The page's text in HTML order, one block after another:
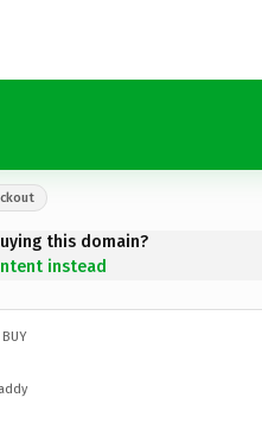
this domain?
instead
BUY